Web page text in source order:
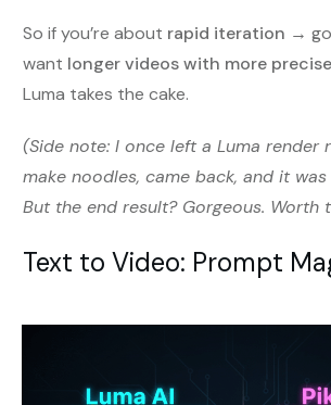
So if you’re about rapid iteration →
want longer videos with more
Luma takes the cake.
(Side note: I once left a Luma render
make noodles, came back, and it was
But the end result? Gorgeous. Worth
Text to Video: Prompt